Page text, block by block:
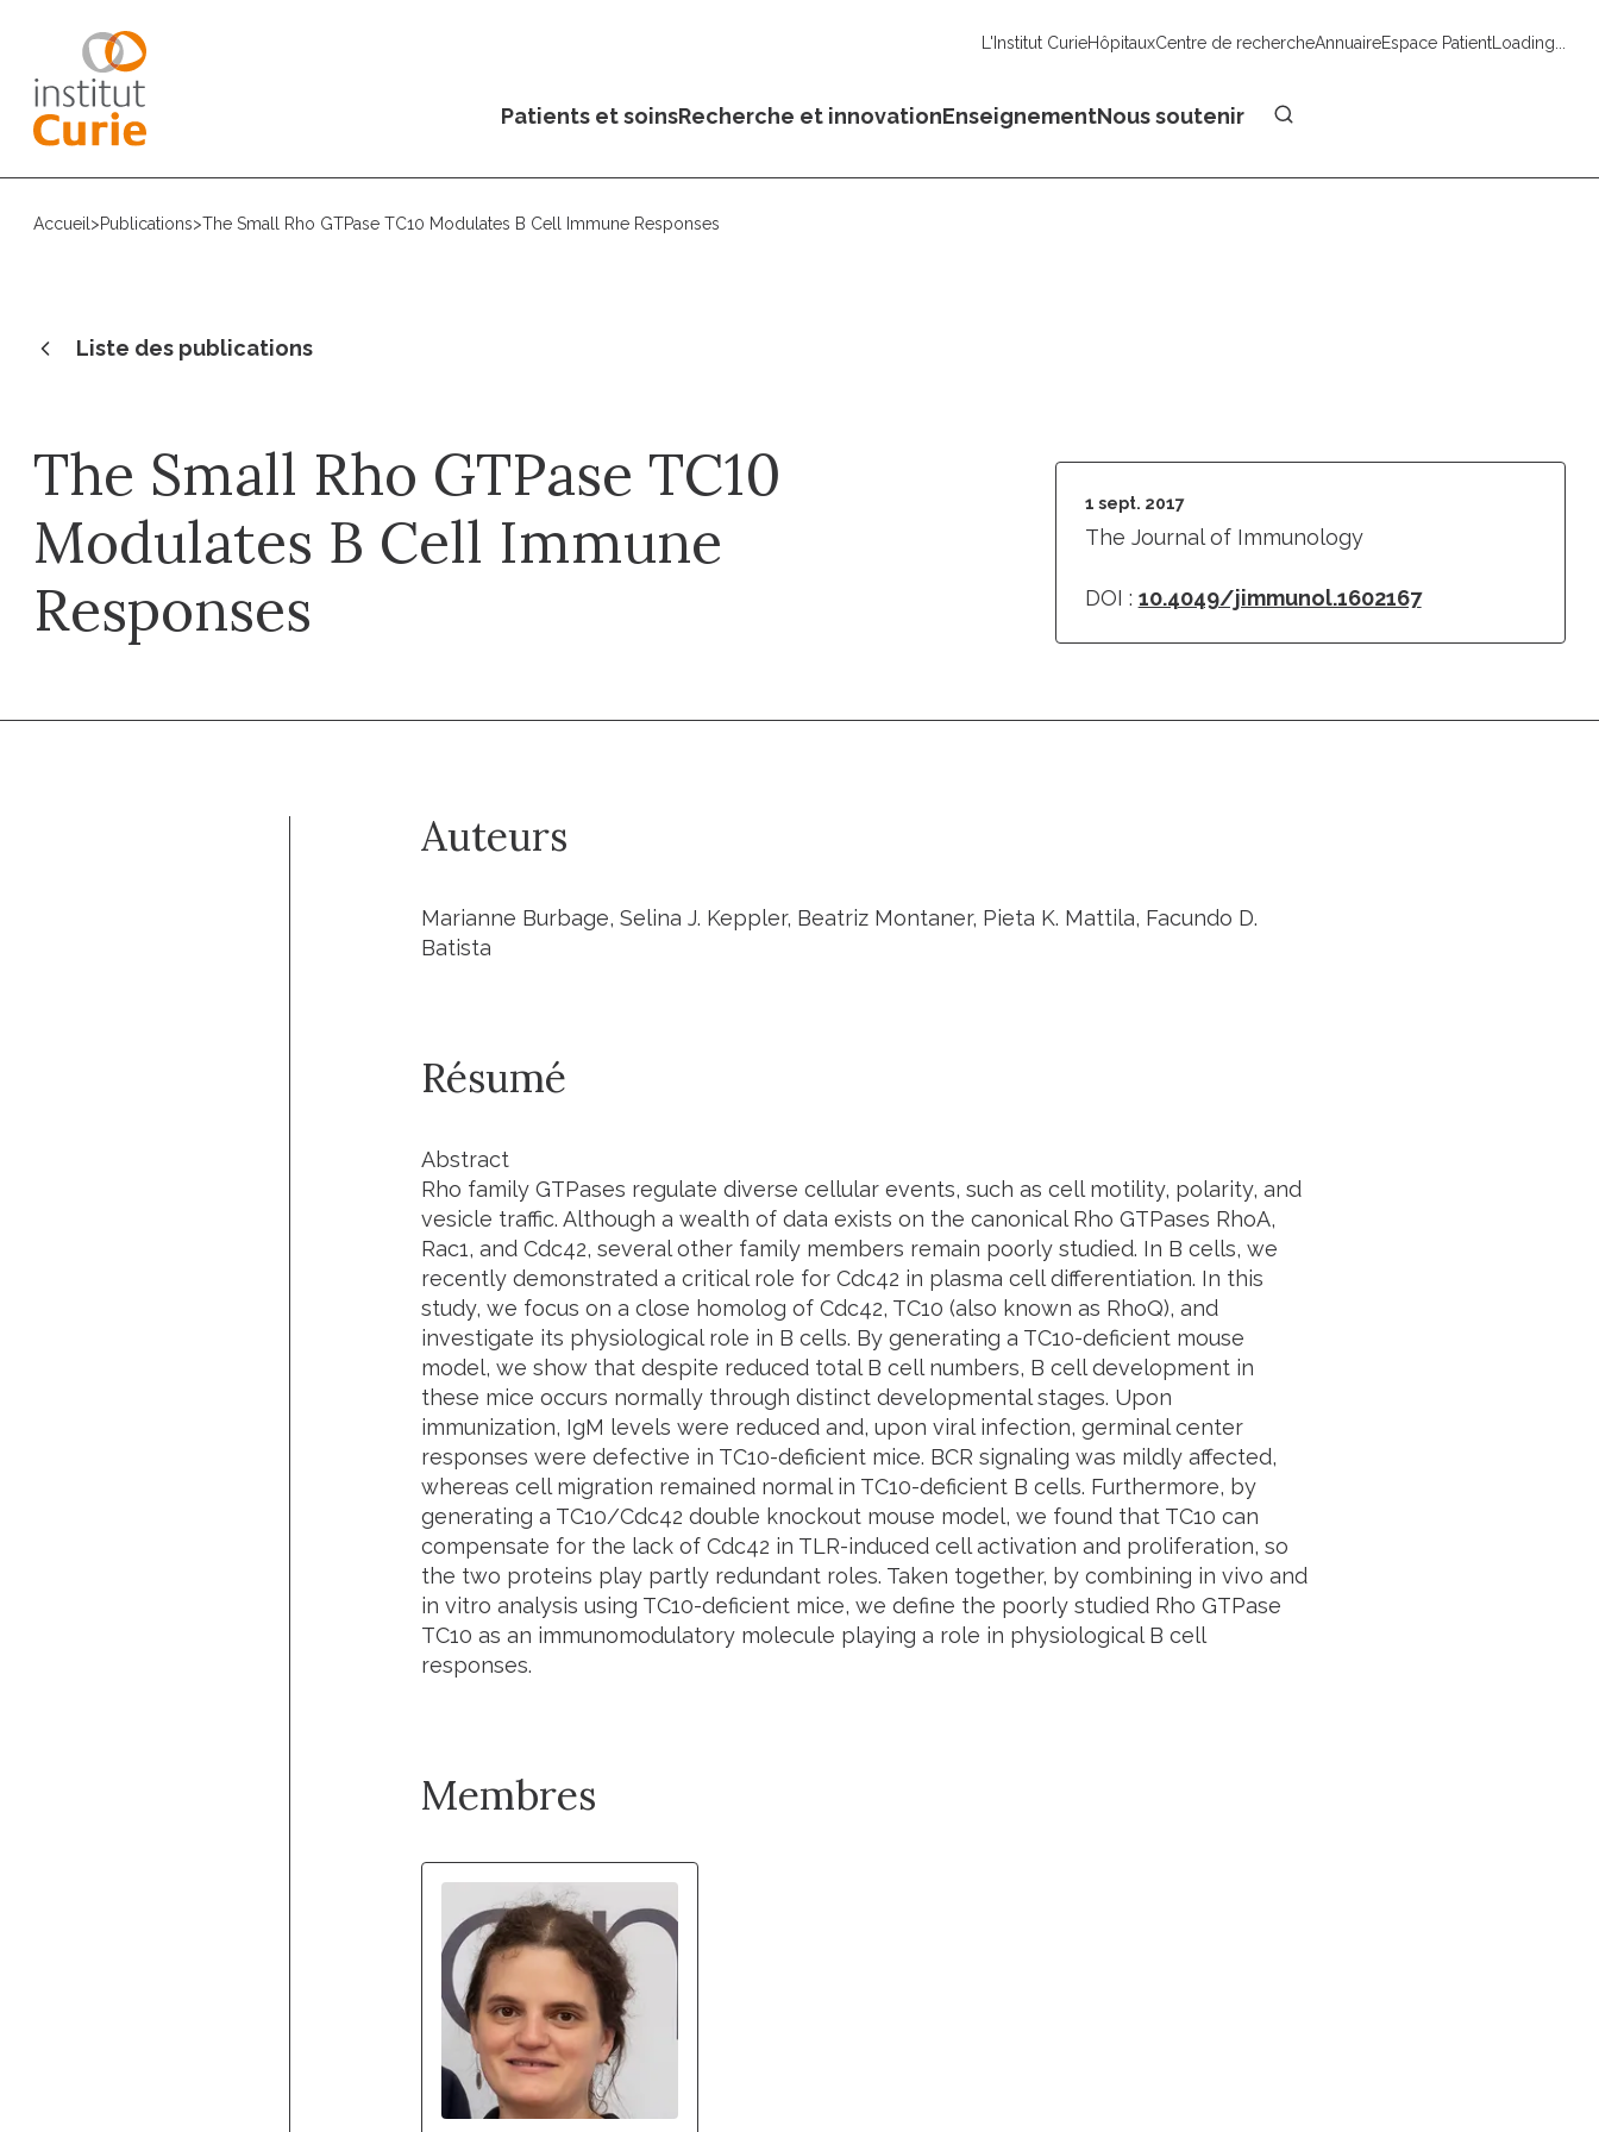
L'Institut CurieHôpitauxCentre de rechercheAnnuaireEspace PatientLoading...
Patients et soinsRecherche et innovationEnseignementNous soutenir
Accueil >Publications>The Small Rho GTPase TC10 Modulates B Cell Immune Responses
Liste des publications
The Small Rho GTPase TC10
Modulates B Cell Immune
Responses
1 sept. 2017
The Journal of Immunology
DOI : 10.4049/jimmunol.1602167
Auteurs
Marianne Burbage, Selina J. Keppler, Beatriz Montaner, Pieta K. Mattila, Facundo D.
Batista
Résumé
Abstract
Rho family GTPases regulate diverse cellular events, such as cell motility, polarity, and
vesicle traffic. Although a wealth of data exists on the canonical Rho GTPases RhoA,
Rac1, and Cdc42, several other family members remain poorly studied. In B cells, we
recently demonstrated a critical role for Cdc42 in plasma cell differentiation. In this
study, we focus on a close homolog of Cdc42, TC10 (also known as RhoQ), and
investigate its physiological role in B cells. By generating a TC10-deficient mouse
model, we show that despite reduced total B cell numbers, B cell development in
these mice occurs normally through distinct developmental stages. Upon
immunization, IgM levels were reduced and, upon viral infection, germinal center
responses were defective in TC10-deficient mice. BCR signaling was mildly affected,
whereas cell migration remained normal in TC10-deficient B cells. Furthermore, by
generating a TC10/Cdc42 double knockout mouse model, we found that TC10 can
compensate for the lack of Cdc42 in TLR-induced cell activation and proliferation, so
the two proteins play partly redundant roles. Taken together, by combining in vivo and
in vitro analysis using TC10-deficient mice, we define the poorly studied Rho GTPase
TC10 as an immunomodulatory molecule playing a role in physiological B cell
responses.
Membres